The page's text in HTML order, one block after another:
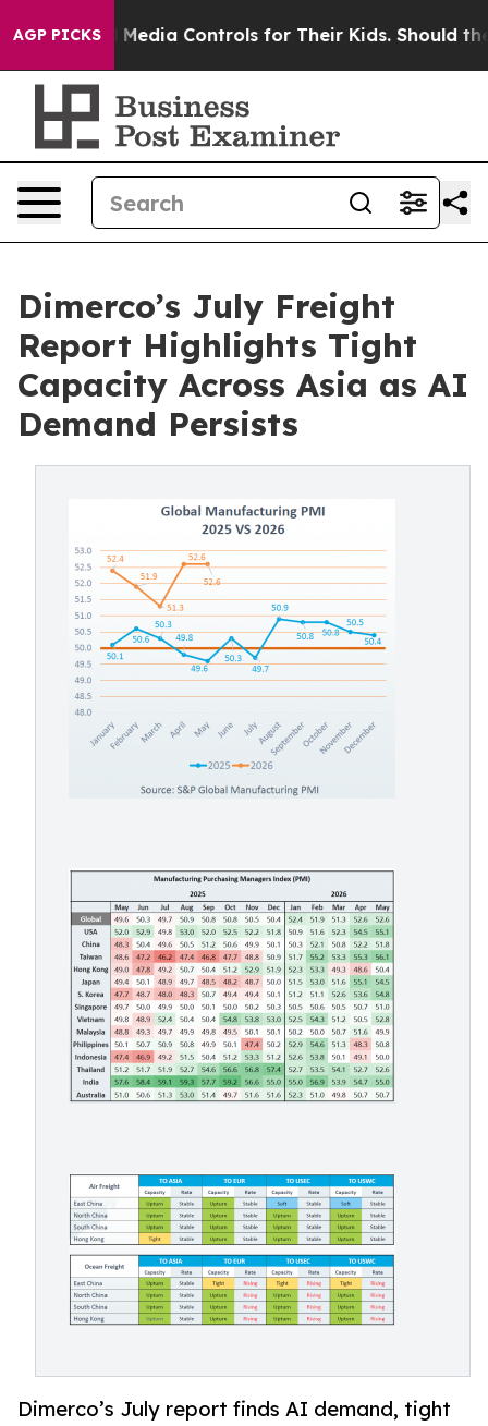
AGP PICKS
Media Controls for Their Kids. Should the US?
Dimerco’s July Freight
Report Highlights Tight
Capacity Across Asia as AI
Demand Persists
Dimerco’s July report finds AI demand, tight